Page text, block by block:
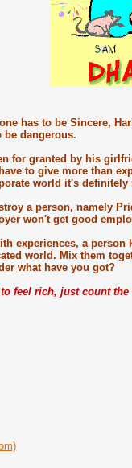
has to be Sincere,
dangerous.
for granted by his
to give more than
world it's
a person, namely
won't get good
experiences, a
world. Mix them
what have you got?
feel rich, just count